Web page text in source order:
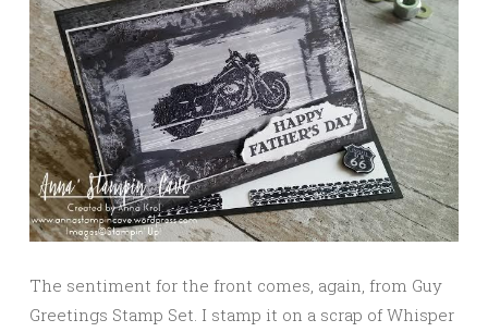
The sentiment for the front comes, again, from Guy
Greetings Stamp Set. I stamp it on a scrap of Whisper